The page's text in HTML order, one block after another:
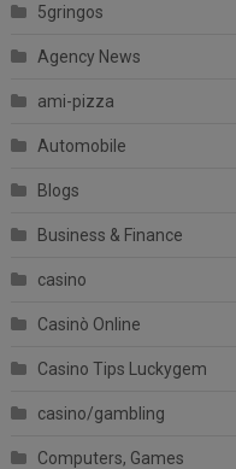
5gringos
Agency News
ami-pizza
Automobile
Blogs
Business & Finance
casino
Casinò Online
Casino Tips Luckygem
casino/gambling
Computers, Games